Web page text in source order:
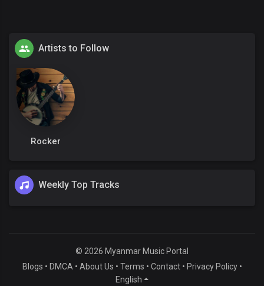
Artists to Follow
Rocker
Weekly Top Tracks
© 2026 Myanmar Music Portal
Blogs • DMCA • About Us • Terms • Contact• Privacy Policy•
English